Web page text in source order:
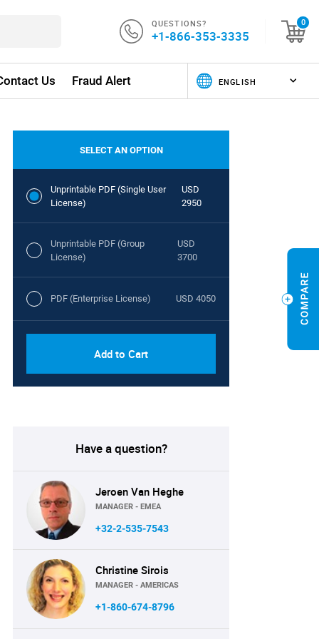
QUESTIONS?
+1-866-353-3335
0
Us Fraud Alert
SELECT AN OPTION
Unprintable PDF (Single User
License)
USD
2950
Unprintable PDF (Group
License)
USD
3700
PDF (Enterprise License) USD 4050
Add to Cart
Have a question?
Jeroen Van Heghe
MANAGER - EMEA
+32-2-535-7543
Christine Sirois
MANAGER - AMERICAS
+1-860-674-8796